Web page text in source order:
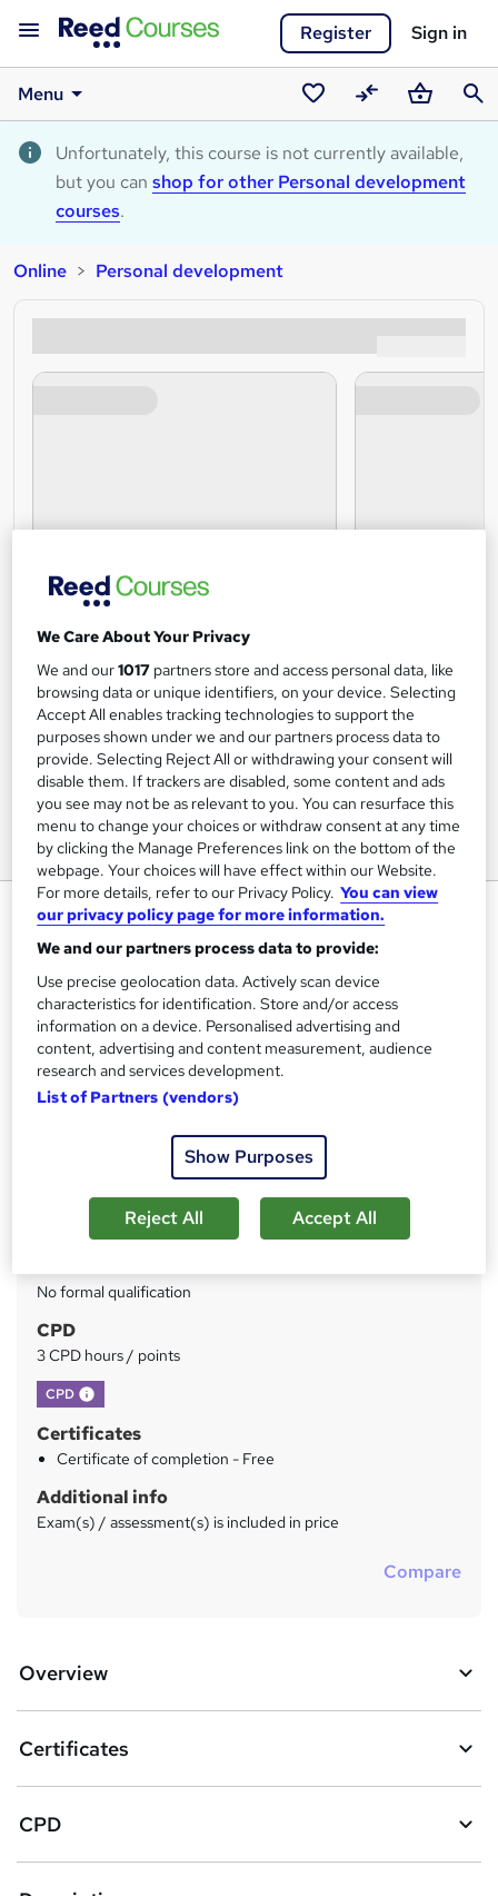
Register Sign in
Menu
Saved
courses
CompareBasket
Unfortunately, this course is not currently available,
but you can shop for other Personal development
courses.
Online Personal development
The Dangers of Texting While
Walking Certification
Online Courses Learning
S
u
m
Price
£150inc VAT
Or£50.00/mo. for 3 months...
Duration
Self-paced
No formal qualification
CPD
3 CPD hours / points
CPD What's this?
Certificates
Certificate of completion - Free
Additional info
Exam(s) / assessment(s) is included in price
Compare
Overview
Certificates
CPD
We Care About Your Privacy
We and our1017 partners store and access personal data, like
browsing data or unique identifiers, on your device. Selecting
Accept All enables tracking technologies to support the
purposes shown under we and our partners process data to
provide. Selecting Reject All or withdrawing your consent will
disable them. If trackers are disabled, some content and ads
you see may not be as relevant to you. You can resurface this
menu to change your choices or withdraw consent at any time
by clicking the Manage Preferences link on the bottom of the
webpage. Your choices will have effect within our Website.
For more details, refer to our Privacy Policy. You can view
our privacy policy page for more information.
We and our partners process data to provide:
Use precise geolocation data. Actively scan device
characteristics for identification. Store and/or access
information on a device. Personalised advertising and
content, advertising and content measurement, audience
research and services development.
List of Partners (vendors)
Show Purposes
Reject All Accept All